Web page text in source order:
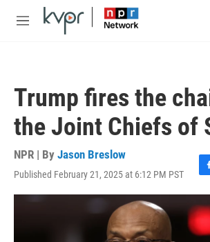
Skip to main content
M
Trump fires the
the Joint Chiefs of
NPR | By Jason Breslow
Published February 21, 2025 at 6:12 PM PST
F
a
c
e
b